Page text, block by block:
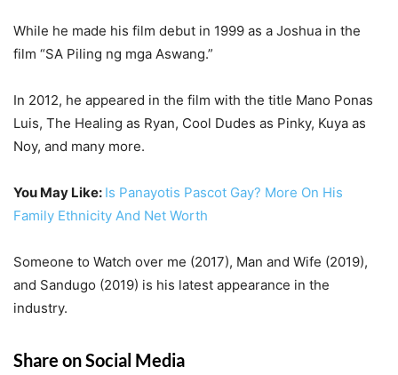
While he made his film debut in 1999 as a Joshua in the
film “SA Piling ng mga Aswang.”
In 2012, he appeared in the film with the title Mano Ponas
Luis, The Healing as Ryan, Cool Dudes as Pinky, Kuya as
Noy, and many more.
You May Like: Is Panayotis Pascot Gay? More On His
Family Ethnicity And Net Worth
Someone to Watch over me (2017), Man and Wife (2019),
and Sandugo (2019) is his latest appearance in the
industry.
Share on Social Media